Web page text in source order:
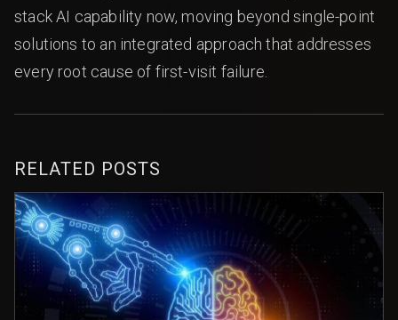
stack AI capability now, moving beyond single-point
solutions to an integrated approach that addresses
every root cause of first-visit failure.
RELATED POSTS